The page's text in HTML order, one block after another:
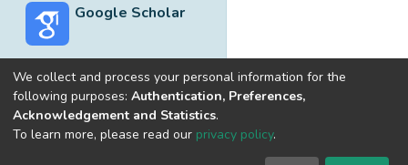
Google Scholar
Built withDSpace-CRIS software
optimized by
We collect and process your personal information for the
following purposes: Authentication, Preferences,
Acknowledgement and Statistics.
To learn more, please read our privacy policy.